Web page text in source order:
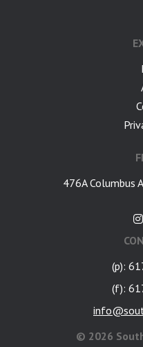
476A Columbus
(p):
(f):
© 2026